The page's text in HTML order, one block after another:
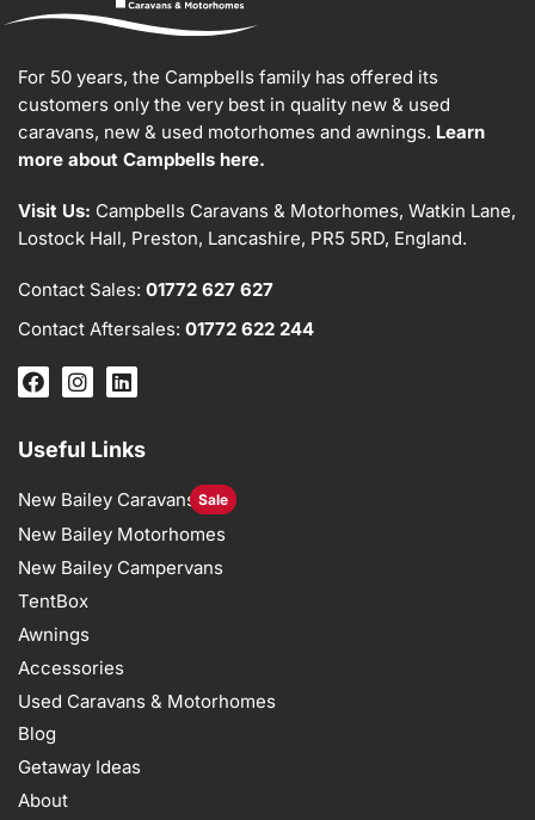
For 50 years, the Campbells family has offered its
customers only the very best in quality new & used
caravans, new & used motorhomes and awnings. Learn
more about Campbells here.
Visit Us: Campbells Caravans & Motorhomes, Watkin Lane,
Lostock Hall, Preston, Lancashire, PR5 5RD, England.
Contact Sales: 01772 627 627
Contact Aftersales: 01772 622 244
Useful Links
New Bailey Caravans Sale
New Bailey Motorhomes
New Bailey Campervans
TentBox
Awnings
Accessories
Used Caravans & Motorhomes
Blog
Getaway Ideas
About